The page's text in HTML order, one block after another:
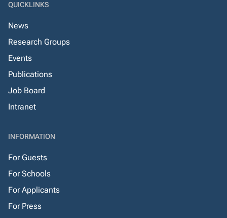
QUICKLINKS
News
Research Groups
Events
Publications
Job Board
Intranet
INFORMATION
For Guests
For Schools
For Applicants
For Press